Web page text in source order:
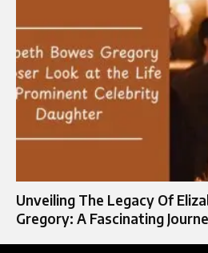
Unveiling The Legacy Of
Gregory: A Fascinating